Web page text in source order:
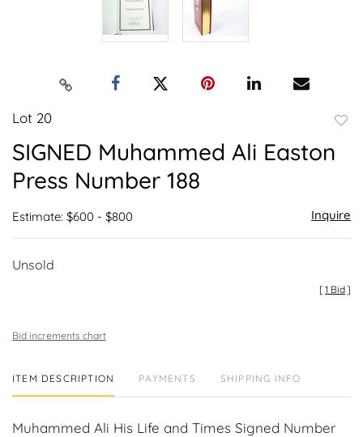
Lot 20
SIGNED Muhammed Ali Easton
Press Number 188
Estimate: $600 - $800 Inquire
Unsold
[1 Bid]
Bid increments chart
ITEM DESCRIPTION PAYMENTS SHIPPING INFO
Muhammed Ali His Life and Times Signed Number